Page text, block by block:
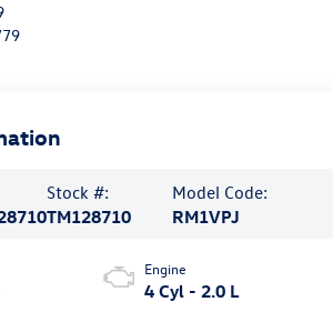
Stock #:
TM128710
Model Code:
RM1VPJ
Engine
4 Cyl - 2.0 L